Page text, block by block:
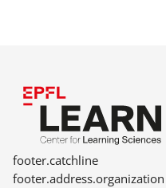
footer.catchline
footer.address.organization